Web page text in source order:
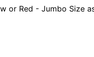
or Red - Jumbo